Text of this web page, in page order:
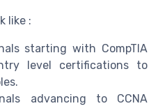
like :
starting with CompTIA
level certifications to
advancing to CCNA